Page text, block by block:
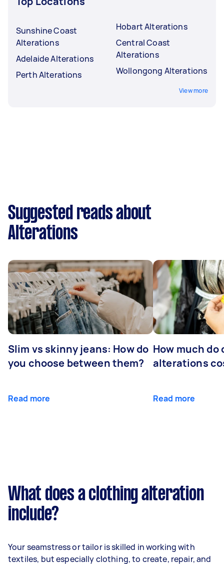
Sunshine Coast
Alterations
Adelaide Alterations
Perth Alterations
Hobart Alterations
Central Coast
Alterations
Wollongong Alterations
View more
Suggested reads about
Alterations
Slim vs skinny jeans: How do
you choose between them?
Read more
How much do
alterations
Read more
What does a clothing alteration
include?
Your seamstress or tailor is skilled in working with
textiles, but especially clothing, to create, repair, and